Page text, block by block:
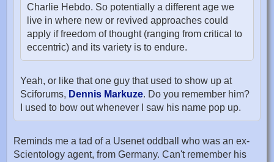
Charlie Hebdo. So potentially a different age we
live in where new or revived approaches could
apply if freedom of thought (ranging from critical to
eccentric) and its variety is to endure.
Yeah, or like that one guy that used to show up at
Sciforums, Dennis Markuze. Do you remember him?
I used to bow out whenever I saw his name pop up.
Reminds me a tad of a Usenet oddball who was an ex-
Scientology agent, from Germany. Can't remember his